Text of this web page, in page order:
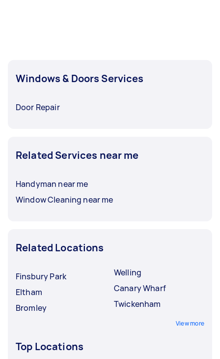
Windows & Doors Services
Door Repair
Related Services near me
Handyman near me
Window Cleaning near me
Related Locations
Finsbury Park
Eltham
Bromley
Welling
Canary Wharf
Twickenham
View more
Top Locations